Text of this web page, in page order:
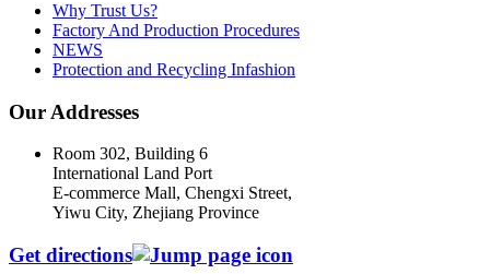
Why Trust Us?
Factory And Production Procedures
NEWS
Protection and Recycling Infashion
Our Addresses
Room 302, Building 6
International Land Port
E-commerce Mall, Chengxi Street,
Yiwu City, Zhejiang Province
Get directions